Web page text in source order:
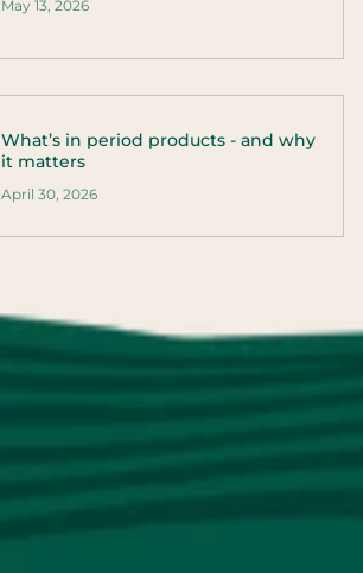
May 13, 2026
What’s in period products - and why
it matters
April 30, 2026